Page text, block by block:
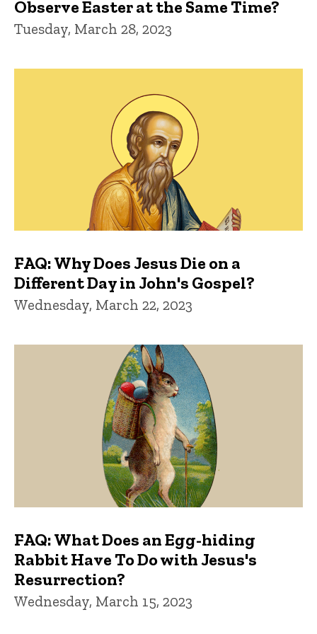
Observe Easter at the Same Time?
Tuesday, March 28, 2023
FAQ: Why Does Jesus Die on a
Different Day in John's Gospel?
Wednesday, March 22, 2023
FAQ: What Does an Egg-hiding
Rabbit Have To Do with Jesus's
Resurrection?
Wednesday, March 15, 2023